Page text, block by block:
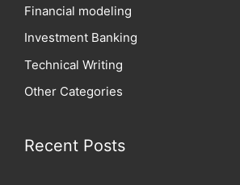
Financial modeling
Investment Banking
Technical Writing
Other Categories
Recent Posts